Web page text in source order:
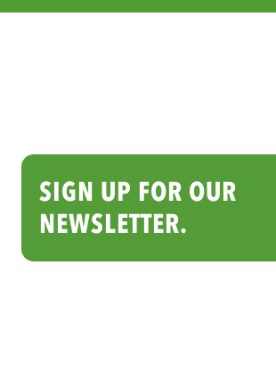
SIGN UP FOR OUR
NEWSLETTER.